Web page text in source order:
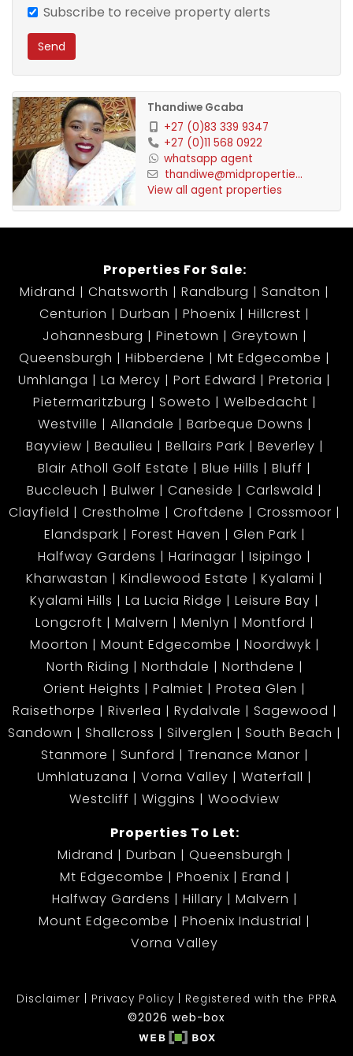
Sufficient parking for all residents. Additional space
has been provided for staff residence.
Property is fully let and financials can be provided.
The property is fibre ready.
Subscribe to receive property alerts
Send
Thandiwe Gcaba
+27 (0)83 339 9347
+27 (0)11 568 0922
whatsapp agent
thandiwe@midpropertie...
View all agent properties
Properties For Sale:
Midrand
Chatsworth Randburg
Sandton
Centurion
Durban Phoenix
Hillcrest
Johannesburg
Pinetown
Greytown
Queensburgh
Hibberdene
Mt Edgecombe
Umhlanga
La Mercy Port Edward
Pretoria
Pietermaritzburg
Soweto
Welbedacht
Westville
Allandale
Barbeque Downs
Bayview
Beaulieu Bellairs Park
Beverley
Blair Atholl Golf Estate
Blue Hills
Bluff
Buccleuch
Bulwer Caneside
Carlswald
Clayfield
Crestholme Croftdene
Crossmoor
Elandspark
Forest Haven
Glen Park
Halfway Gardens
Harinagar
Isipingo
Kharwastan
Kindlewood Estate
Kyalami
Kyalami Hills
La Lucia Ridge
Leisure Bay
Longcroft
Malvern Menlyn
Montford
Moorton
Mount Edgecombe
Noordwyk
North Riding
Northdale
Northdene
Orient Heights
Palmiet
Protea Glen
Raisethorpe
Riverlea Rydalvale
Sagewood
Sandown
Shallcross Silverglen
South Beach
Stanmore
Sunford
Trenance Manor
Umhlatuzana
Vorna Valley
Waterfall
Westcliff
Wiggins
Woodview
Properties To Let:
Midrand
Durban
Queensburgh
Mt Edgecombe
Phoenix
Erand
Halfway Gardens
Hillary
Malvern
Mount Edgecombe
Phoenix Industrial
Vorna Valley
Disclaimer Privacy Policy
Registered with the PPRA
©2026 web-box